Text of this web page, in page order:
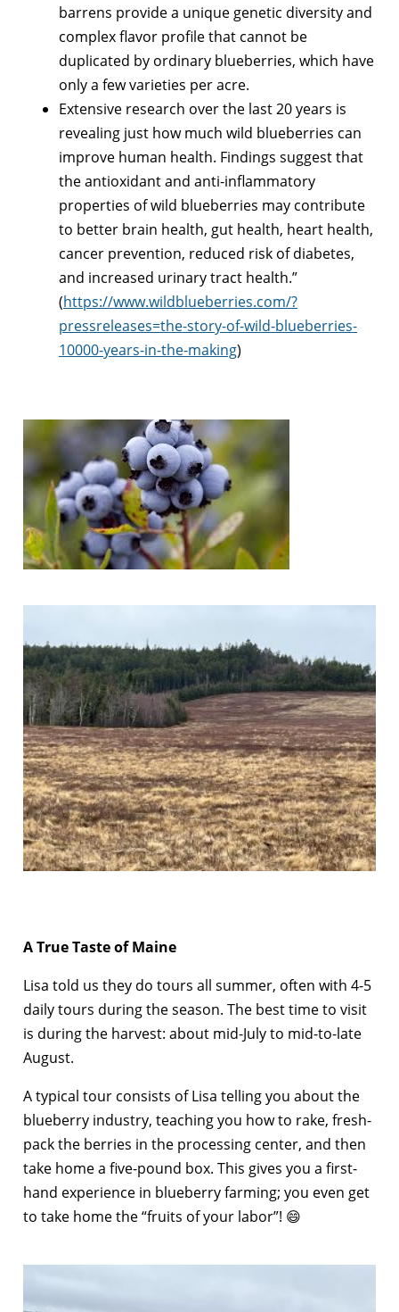
barrens provide a unique genetic diversity and
complex flavor profile that cannot be
duplicated by ordinary blueberries, which have
only a few varieties per acre.
Extensive research over the last 20 years is
revealing just how much wild blueberries can
improve human health. Findings suggest that
the antioxidant and anti-inflammatory
properties of wild blueberries may contribute
to better brain health, gut health, heart health,
cancer prevention, reduced risk of diabetes,
and increased urinary tract health.”
(https://www.wildblueberries.com/?
pressreleases=the-story-of-wild-blueberries-
10000-years-in-the-making)
A True Taste of Maine
Lisa told us they do tours all summer, often with 4-5
daily tours during the season. The best time to visit
is during the harvest: about mid-July to mid-to-late
August.
A typical tour consists of Lisa telling you about the
blueberry industry, teaching you how to rake, fresh-
pack the berries in the processing center, and then
take home a five-pound box. This gives you a first-
hand experience in blueberry farming; you even get
to take home the “fruits of your labor”! 😄